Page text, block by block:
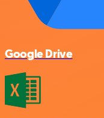
Google Drive